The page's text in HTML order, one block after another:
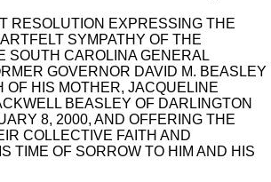
RESOLUTION EXPRESSING THE
SYMPATHY OF THE
SOUTH CAROLINA GENERAL
GOVERNOR DAVID M. BEASLEY
OF HIS MOTHER, JACQUELINE
BEASLEY OF DARLINGTON
8, 2000, AND OFFERING THE
COLLECTIVE FAITH AND
TIME OF SORROW TO HIM AND HIS